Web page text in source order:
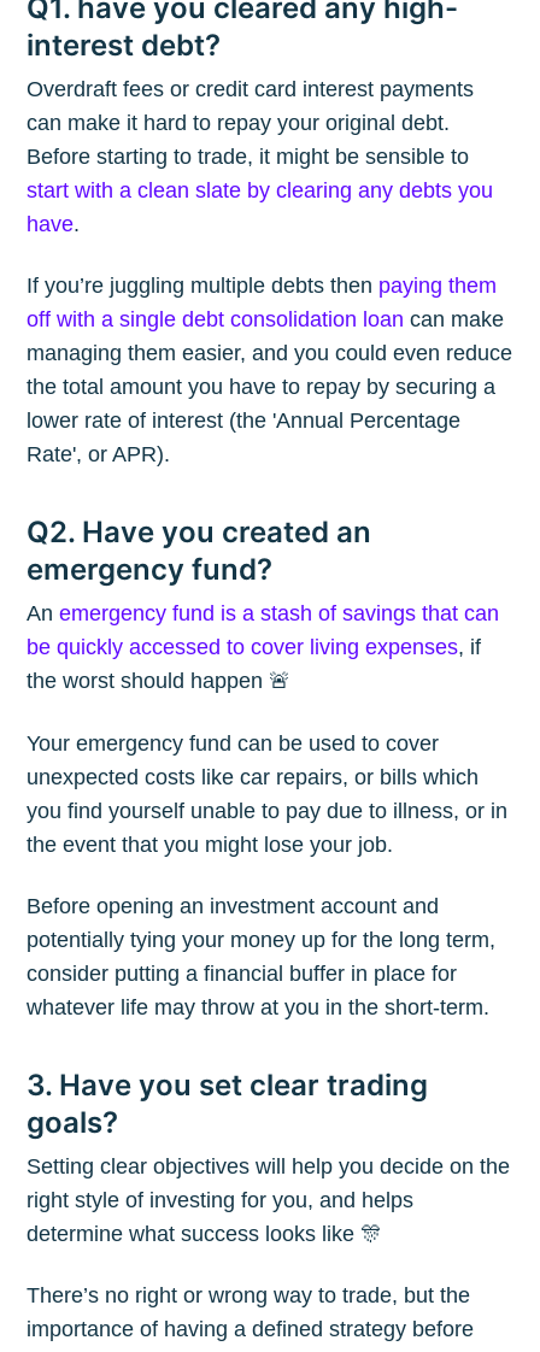
Q1. have you cleared any high-
interest debt?
Overdraft fees or credit card interest payments
can make it hard to repay your original debt.
Before starting to trade, it might be sensible to
start with a clean slate by clearing any debts you
have.
If you’re juggling multiple debts then paying them
off with a single debt consolidation loan can make
managing them easier, and you could even reduce
the total amount you have to repay by securing a
lower rate of interest (the 'Annual Percentage
Rate', or APR).
Q2. Have you created an
emergency fund?
Anemergency fund is a stash of savings that can
be quickly accessed to cover living expenses, if
the worst should happen 🚨
Your emergency fund can be used to cover
unexpected costs like car repairs, or bills which
you find yourself unable to pay due to illness, or in
the event that you might lose your job.
Before opening an investment account and
potentially tying your money up for the long term,
consider putting a financial buffer in place for
whatever life may throw at you in the short-term.
3. Have you set clear trading
goals?
Setting clear objectives will help you decide on the
right style of investing for you, and helps
determine what success looks like 🎊
There’s no right or wrong way to trade, but the
importance of having a defined strategy before